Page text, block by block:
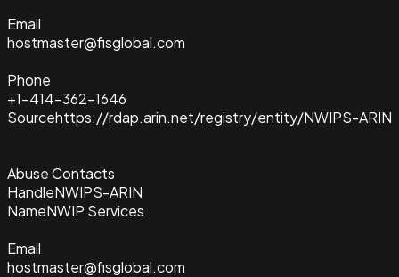
Email
hostmaster@fisglobal.com
Phone
+1-414-362-1646
Sourcehttps://rdap.arin.net/registry/entity/NWIPS-ARIN
Abuse Contacts
HandleNWIPS-ARIN
NameNWIP Services
Email
hostmaster@fisglobal.com